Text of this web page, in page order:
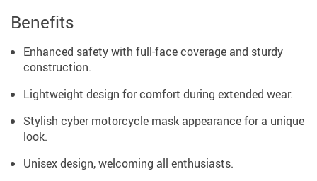
Benefits
Enhanced safety with full-face coverage and sturdy
construction.
Lightweight design for comfort during extended wear.
Stylish cyber motorcycle mask appearance for a unique
look.
Unisex design, welcoming all enthusiasts.